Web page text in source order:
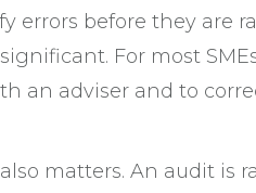
errors before they are
For most
an adviser and to
matters. An audit is